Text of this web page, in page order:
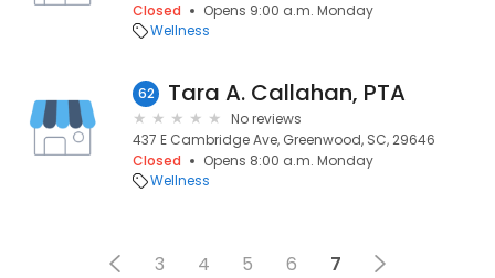
Closed
Opens 9:00 a.m. Monday
Wellness
62 Tara A. Callahan, PTA
No reviews
437 E Cambridge Ave, Greenwood, SC, 29646
Closed
Opens 8:00 a.m. Monday
Wellness
3 4 5 6 7